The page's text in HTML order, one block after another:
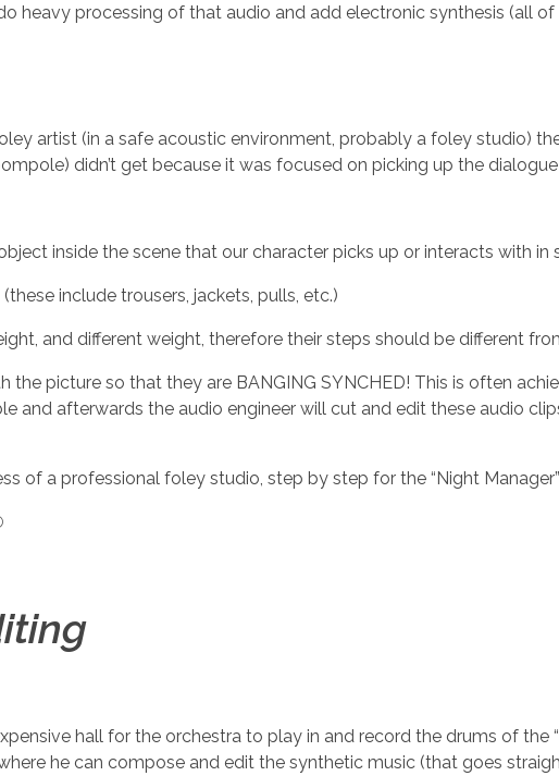
heavy processing of that audio and add electronic synthesis (all of
artist (in a safe acoustic environment, probably a foley studio)
didn’t get because it was focused on picking up the
inside the scene that our character picks up or interacts with in
include trousers, jackets, pulls, etc.)
and different weight, therefore their steps should be different
picture so that they are BANGING SYNCHED! This is often
and afterwards the audio engineer will cut and edit these audio
of a professional foley studio, step by step for the “Night Manager”
hall for the orchestra to play in and record the drums of the
he can compose and edit the synthetic music (that goes